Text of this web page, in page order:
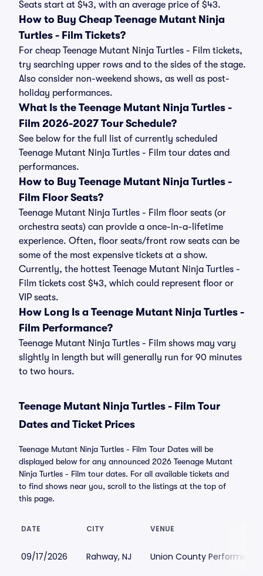
Seats start at $43, with an average price of $43.
How to Buy Cheap Teenage Mutant Ninja
Turtles - Film Tickets?
For cheap Teenage Mutant Ninja Turtles - Film tickets,
try searching upper rows and to the sides of the stage.
Also consider non-weekend shows, as well as post-
holiday performances.
What Is the Teenage Mutant Ninja Turtles -
Film 2026-2027 Tour Schedule?
See below for the full list of currently scheduled
Teenage Mutant Ninja Turtles - Film tour dates and
performances.
How to Buy Teenage Mutant Ninja Turtles -
Film Floor Seats?
Teenage Mutant Ninja Turtles - Film floor seats (or
orchestra seats) can provide a once-in-a-lifetime
experience. Often, floor seats/front row seats can be
some of the most expensive tickets at a show.
Currently, the hottest Teenage Mutant Ninja Turtles -
Film tickets cost $43, which could represent floor or
VIP seats.
How Long Is a Teenage Mutant Ninja Turtles -
Film Performance?
Teenage Mutant Ninja Turtles - Film shows may vary
slightly in length but will generally run for 90 minutes
to two hours.
Teenage Mutant Ninja Turtles - Film Tour
Dates and Ticket Prices
Teenage Mutant Ninja Turtles - Film Tour Dates will be
displayed below for any announced 2026 Teenage Mutant
Ninja Turtles - Film tour dates. For all available tickets and
to find shows near you, scroll to the listings at the top of
this page.
DATE CITY VENUE
09/17/2026 Rahway, NJ Union County Performing